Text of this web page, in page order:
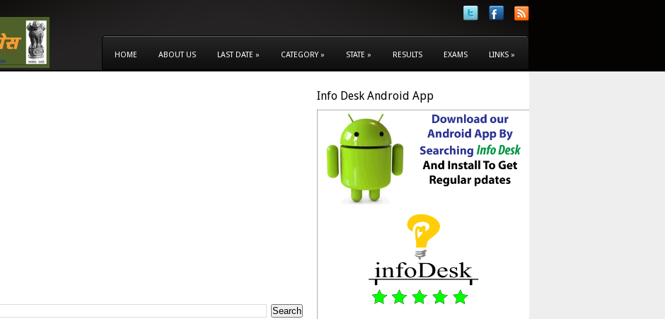
HOME ABOUT US LAST DATE » CATEGORY » STATE » RESULTS EXAMS LINKS »
Info Desk Android App